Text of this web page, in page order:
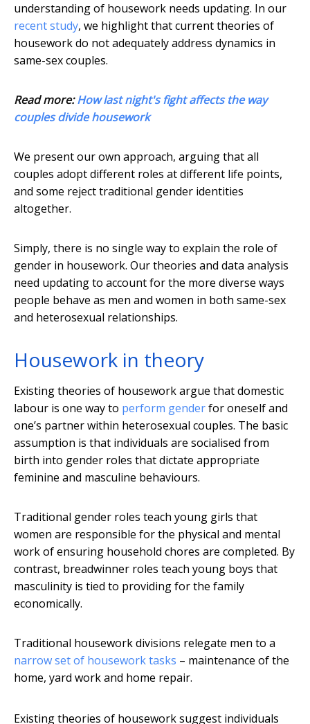
understanding of housework needs updating. In our
recent study, we highlight that current theories of
housework do not adequately address dynamics in
same-sex couples.
Read more:How last night's fight affects the way
couples divide housework
We present our own approach, arguing that all
couples adopt different roles at different life points,
and some reject traditional gender identities
altogether.
Simply, there is no single way to explain the role of
gender in housework. Our theories and data analysis
need updating to account for the more diverse ways
people behave as men and women in both same-sex
and heterosexual relationships.
Housework in theory
Existing theories of housework argue that domestic
labour is one way to perform genderfor oneself and
one’s partner within heterosexual couples. The basic
assumption is that individuals are socialised from
birth into gender roles that dictate appropriate
feminine and masculine behaviours.
Traditional gender roles teach young girls that
women are responsible for the physical and mental
work of ensuring household chores are completed. By
contrast, breadwinner roles teach young boys that
masculinity is tied to providing for the family
economically.
Traditional housework divisions relegate men to a
narrow set of housework tasks – maintenance of the
home, yard work and home repair.
Existing theories of housework suggest individuals